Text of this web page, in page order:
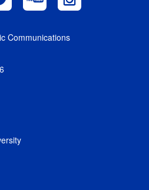
Communications